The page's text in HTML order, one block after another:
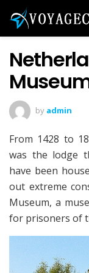
by admin
From 1428 to
was the lodge
have been
out extreme
Museum, a
for prisoners of